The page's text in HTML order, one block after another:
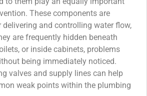
These components are
delivering and controlling water flow,
are frequently hidden beneath
or inside cabinets, problems
being immediately noticed.
valves and supply lines can help
weak points within the plumbing